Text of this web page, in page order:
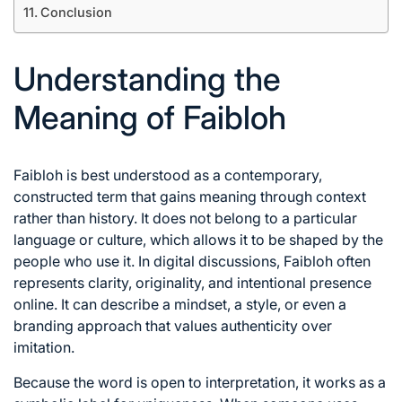
Conclusion
Understanding the
Meaning of Faibloh
Faibloh is best understood as a contemporary,
constructed term that gains meaning through context
rather than history. It does not belong to a particular
language or culture, which allows it to be shaped by the
people who use it. In digital discussions, Faibloh often
represents clarity, originality, and intentional presence
online. It can describe a mindset, a style, or even a
branding approach that values authenticity over
imitation.
Because the word is open to interpretation, it works as a